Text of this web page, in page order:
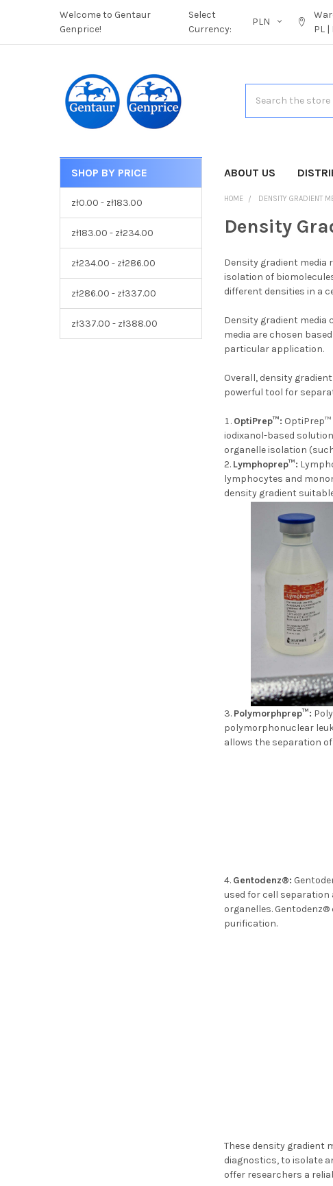
Welcome to Gentaur
Genprice!
Select
Currency:
PLN
PL |
CATEGORIES ABOUT US
SHOP BY PRICE
zł0.00 - zł183.00
zł183.00 - zł234.00
zł234.00 - zł286.00
zł286.00 - zł337.00
zł337.00 - zł388.00
HOME DENSITY GRADIENT
Density
Density gradient
isolation of
different densities in a
Density gradient media
media are chosen
particular application.
Overall, density
powerful tool for
OptiPrep™: OptiPrep™
iodixanol-based
organelle isolation
Lymphoprep™:
lymphocytes and
density gradient
Polymorphprep™:
polymorphonuclear
allows the
Gentodenz®:
used for cell
organelles.
purification.
These density gradient
diagnostics, to isolate
offer researchers a